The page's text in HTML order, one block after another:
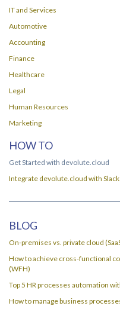
IT and Services
Automotive
Accounting
Finance
Healthcare
Legal
Human Resources
Marketing
HOW TO
Get Started with devolute.cloud
Integrate devolute.cloud with Slack
BLOG
On-premises vs. private cloud
How to achieve cross-functional
(WFH)
Top 5 HR processes automation
How to manage business